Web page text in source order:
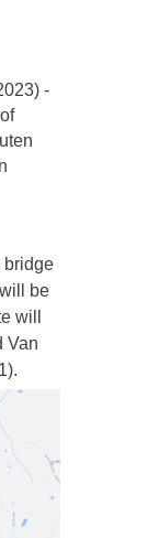
-
bridge
be
will
Van